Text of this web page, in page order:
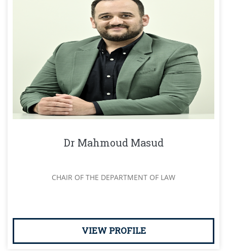
Dr Mahmoud Masud
CHAIR OF THE DEPARTMENT OF LAW
VIEW PROFILE